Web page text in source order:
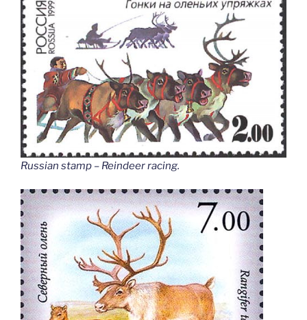
Russian stamp – Reindeer racing.